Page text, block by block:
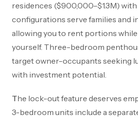
residences ($900,000–$1.3M)
configurations serve families and
allowing you to rent portions
yourself. Three-bedroom
target owner-occupants seeking
with investment potential.
The lock-out feature deserves emphasis: select 2- and
3-bedroom units include a